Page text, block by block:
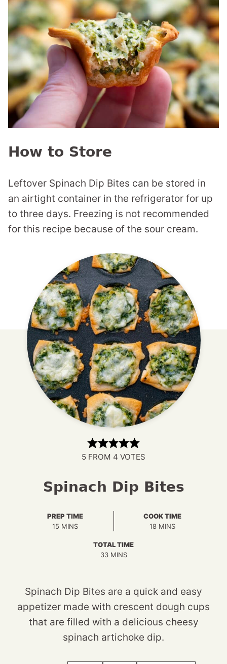
How to Store
Leftover Spinach Dip Bites can be stored in
an airtight container in the refrigerator for up
to three days. Freezing is not recommended
for this recipe because of the sour cream.
5 FROM 4 VOTES
Spinach Dip Bites
PREP TIME
15MINUTES
MINS
COOK TIME
18MINUTES
MINS
TOTAL TIME
33MINUTES
MINS
Spinach Dip Bites are a quick and easy
appetizer made with crescent dough cups
that are filled with a delicious cheesy
spinach artichoke dip.